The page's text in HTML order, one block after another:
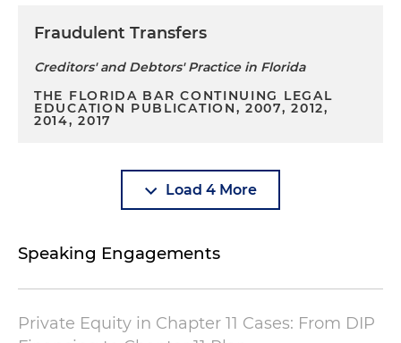
Fraudulent Transfers
Creditors' and Debtors' Practice in Florida
THE FLORIDA BAR CONTINUING LEGAL
EDUCATION PUBLICATION, 2007, 2012,
2014, 2017
Load 4 More
Speaking Engagements
Private Equity in Chapter 11 Cases: From DIP